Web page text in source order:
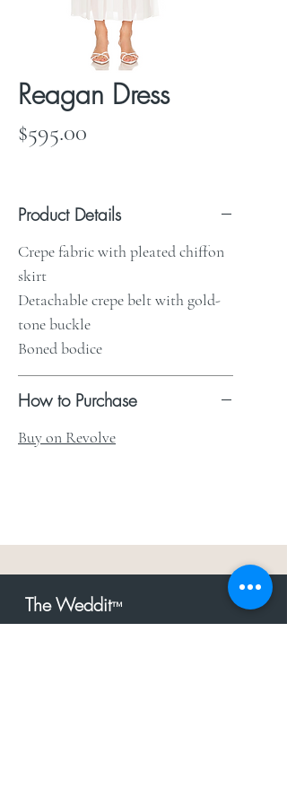
Reagan Dress
$595.00
Product Details
Crepe fabric with pleated chiffon
skirt
Detachable crepe belt with gold-
tone buckle
Boned bodice
How to Purchase
Buy on Revolve
The Weddit™
For everything but
dress.Your one